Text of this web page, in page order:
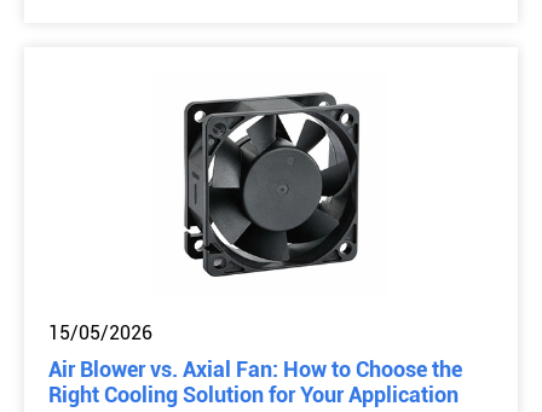
15/05/2026
Air Blower vs. Axial Fan: How to Choose the
Right Cooling Solution for Your Application